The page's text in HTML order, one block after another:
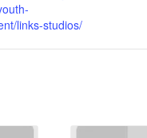
links-studios/